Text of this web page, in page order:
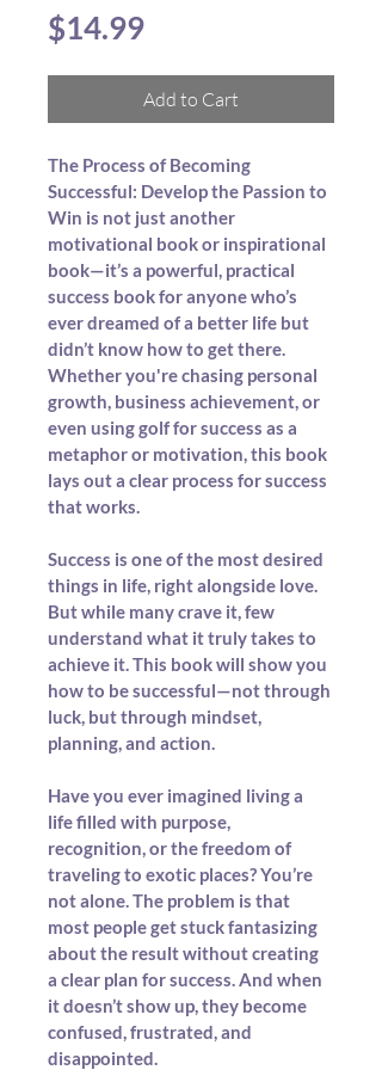
$14.99Price
Add to Cart
The Process of Becoming
Successful: Develop the Passion to
Win is not just another
motivational book or inspirational
book—it’s a powerful, practical
success book for anyone who’s
ever dreamed of a better life but
didn’t know how to get there.
Whether you're chasing personal
growth, business achievement, or
even using golf for success as a
metaphor or motivation, this book
lays out a clear process for success
that works.
Success is one of the most desired
things in life, right alongside love.
But while many crave it, few
understand what it truly takes to
achieve it. This book will show you
how to be successful—not through
luck, but through mindset,
planning, and action.
Have you ever imagined living a
life filled with purpose,
recognition, or the freedom of
traveling to exotic places? You’re
not alone. The problem is that
most people get stuck fantasizing
about the result without creating
a clear plan for success. And when
it doesn’t show up, they become
confused, frustrated, and
disappointed.